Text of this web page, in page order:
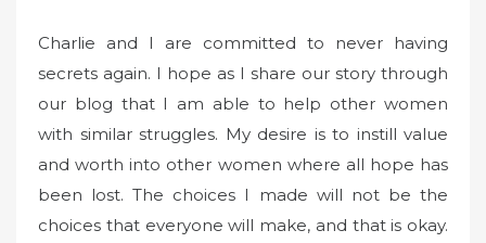
Charlie and I are committed to never having
secrets again. I hope as I share our story through
our blog that I am able to help other women
with similar struggles. My desire is to instill value
and worth into other women where all hope has
been lost. The choices I made will not be the
choices that everyone will make, and that is okay.